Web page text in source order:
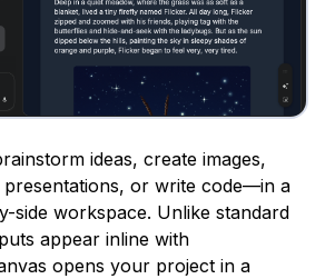
ideas, create images,
presentations, or write code—in a
side workspace. Unlike standard
appear inline with
opens your project in a